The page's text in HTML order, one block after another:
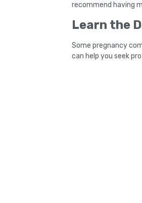
recommend having
Learn the
Some pregnancy
can help you seek